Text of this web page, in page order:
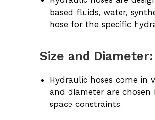
based fluids, water,
hose for the specific
Size and Diameter:
Hydraulic hoses come in
and diameter are chosen
space constraints.